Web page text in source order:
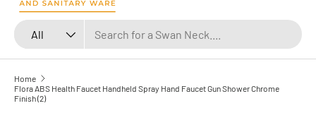
Search
Product type
All
Home
Flora ABS Health Faucet Handheld Spray Hand Faucet Gun Shower Chrome
Finish (2)